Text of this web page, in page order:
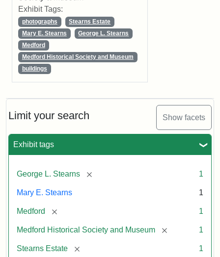
Limit your search Show facets
Exhibit tags
George L. Stearns [remove] 1
Mary E. Stearns 1
Medford [remove] 1
Medford Historical Society and Museum [remove] 1
Stearns Estate [remove] 1
Exhibit Tags:
photographs
Stearns Estate
Mary E. Stearns
George L. Stearns
Medford
Medford Historical Society and Museum
buildings